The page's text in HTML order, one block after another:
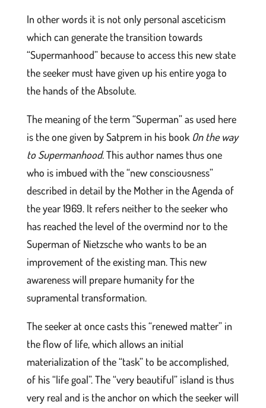
In other words it is not only personal asceticism
which can generate the transition towards
“Supermanhood” because to access this new state
the seeker must have given up his entire yoga to
the hands of the Absolute.
The meaning of the term “Superman” as used here
is the one given by Satprem in his book On the way
to Supermanhood.This author names thus one
who is imbued with the “new consciousness”
described in detail by the Mother in the Agenda of
the year 1969. It refers neither to the seeker who
has reached the level of the overmind nor to the
Superman of Nietzsche who wants to be an
improvement of the existing man. This new
awareness will prepare humanity for the
supramental transformation.
The seeker at once casts this “renewed matter” in
the flow of life, which allows an initial
materialization of the “task” to be accomplished,
of his “life goal”. The “very beautiful” island is thus
very real and is the anchor on which the seeker will